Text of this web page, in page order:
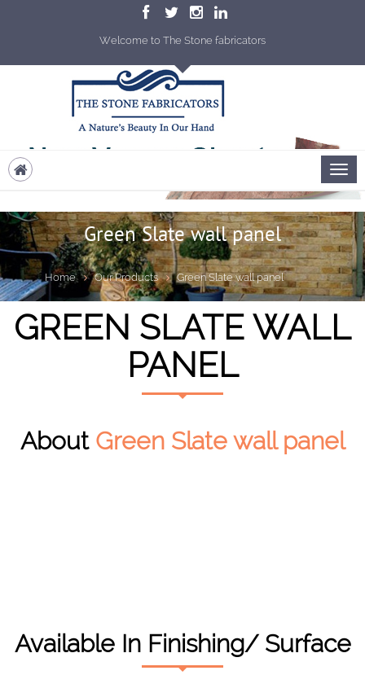
Welcome to The Stone fabricators
Green Slate wall panel
Home Our Products Green Slate wall panel
GREEN SLATE WALL
PANEL
About Green Slate wall panel
Available In Finishing/ Surface